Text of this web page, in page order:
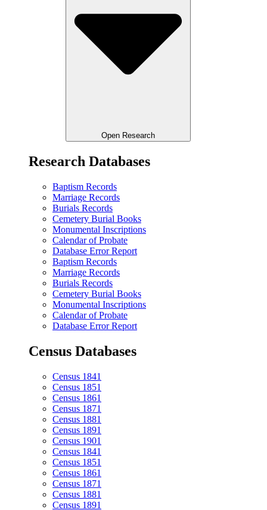
Open Research
Research Databases
Baptism Records
Marriage Records
Burials Records
Cemetery Burial Books
Monumental Inscriptions
Calendar of Probate
Database Error Report
Baptism Records
Marriage Records
Burials Records
Cemetery Burial Books
Monumental Inscriptions
Calendar of Probate
Database Error Report
Census Databases
Census 1841
Census 1851
Census 1861
Census 1871
Census 1881
Census 1891
Census 1901
Census 1841
Census 1851
Census 1861
Census 1871
Census 1881
Census 1891